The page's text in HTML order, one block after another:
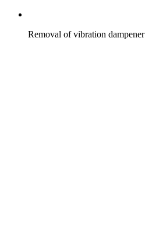
Removal of vibration dampener